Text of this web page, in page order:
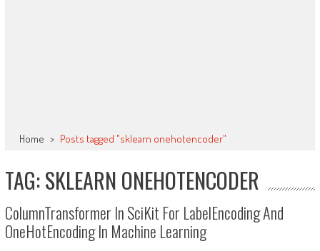
Home > Posts tagged "sklearn onehotencoder"
TAG: SKLEARN ONEHOTENCODER
ColumnTransformer In SciKit For LabelEncoding And
OneHotEncoding In Machine Learning